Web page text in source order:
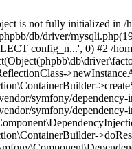
is not fully initialized in
db/driver/
config_n...', 0) #2 /
symfony/
symfony/